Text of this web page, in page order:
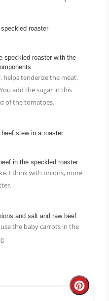
helps tenderize the meat,
add the sugar in this
of the tomatoes.
I think with onions, more
the baby carrots in the
Create